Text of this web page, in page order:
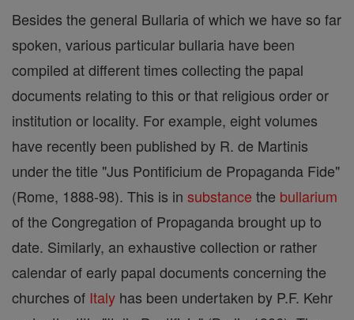
Besides the general Bullaria of which we have so far
spoken, various particular bullaria have been
compiled at different times collecting the papal
documents relating to this or that religious order or
institution or locality. For example, eight volumes
have recently been published by R. de Martinis
under the title "Jus Pontificium de Propaganda Fide"
(Rome, 1888-98). This is in substance the bullarium
of the Congregation of Propaganda brought up to
date. Similarly, an exhaustive collection or rather
calendar of early papal documents concerning the
churches of Italy has been undertaken by P.F. Kehr